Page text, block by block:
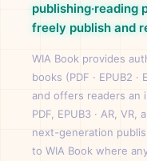
publishing·reading
freely publish and
WIA Book provides
books (PDF · EPUB2 ·
and offers readers an
PDF, EPUB3 · AR,
next-generation
to WIA Book where